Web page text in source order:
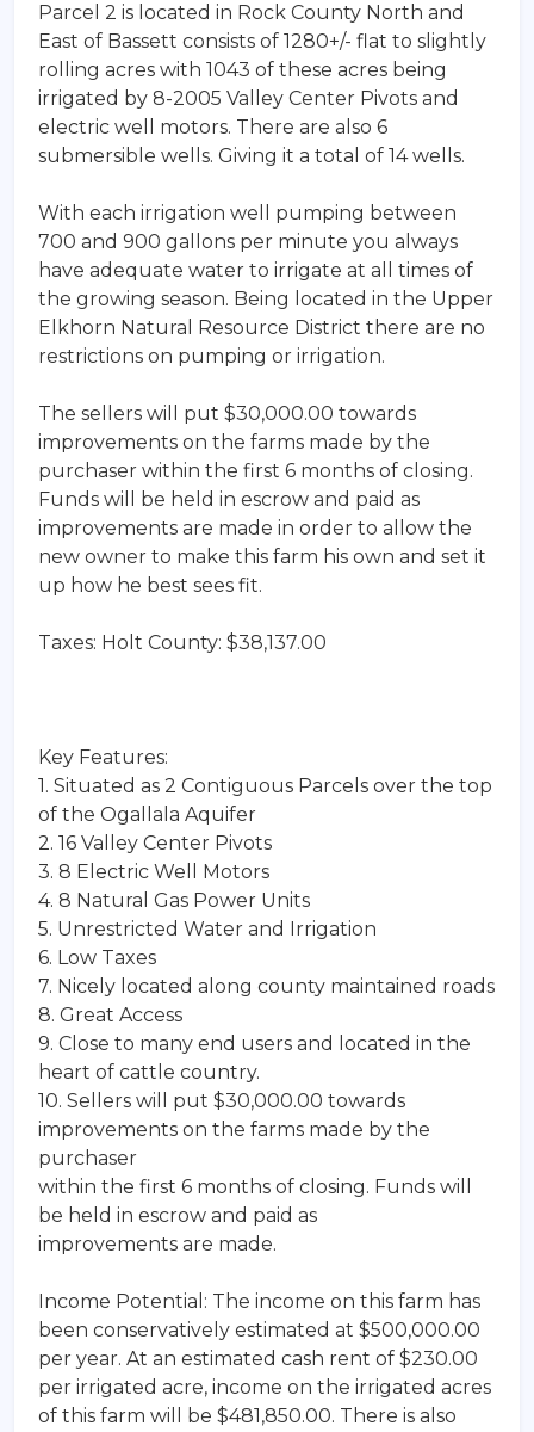
Parcel 2 is located in Rock County North and
East of Bassett consists of 1280+/- flat to slightly
rolling acres with 1043 of these acres being
irrigated by 8-2005 Valley Center Pivots and
electric well motors. There are also 6
submersible wells. Giving it a total of 14 wells.
With each irrigation well pumping between
700 and 900 gallons per minute you always
have adequate water to irrigate at all times of
the growing season. Being located in the Upper
Elkhorn Natural Resource District there are no
restrictions on pumping or irrigation.
The sellers will put $30,000.00 towards
improvements on the farms made by the
purchaser within the first 6 months of closing.
Funds will be held in escrow and paid as
improvements are made in order to allow the
new owner to make this farm his own and set it
up how he best sees fit.
Taxes: Holt County: $38,137.00
Key Features:
1. Situated as 2 Contiguous Parcels over the top
of the Ogallala Aquifer
2. 16 Valley Center Pivots
3. 8 Electric Well Motors
4. 8 Natural Gas Power Units
5. Unrestricted Water and Irrigation
6. Low Taxes
7. Nicely located along county maintained roads
8. Great Access
9. Close to many end users and located in the
heart of cattle country.
10. Sellers will put $30,000.00 towards
improvements on the farms made by the
purchaser
within the first 6 months of closing. Funds will
be held in escrow and paid as
improvements are made.
Income Potential: The income on this farm has
been conservatively estimated at $500,000.00
per year. At an estimated cash rent of $230.00
per irrigated acre, income on the irrigated acres
of this farm will be $481,850.00. There is also